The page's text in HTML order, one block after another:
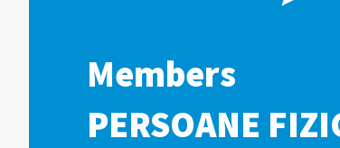
Members
PERSOANE